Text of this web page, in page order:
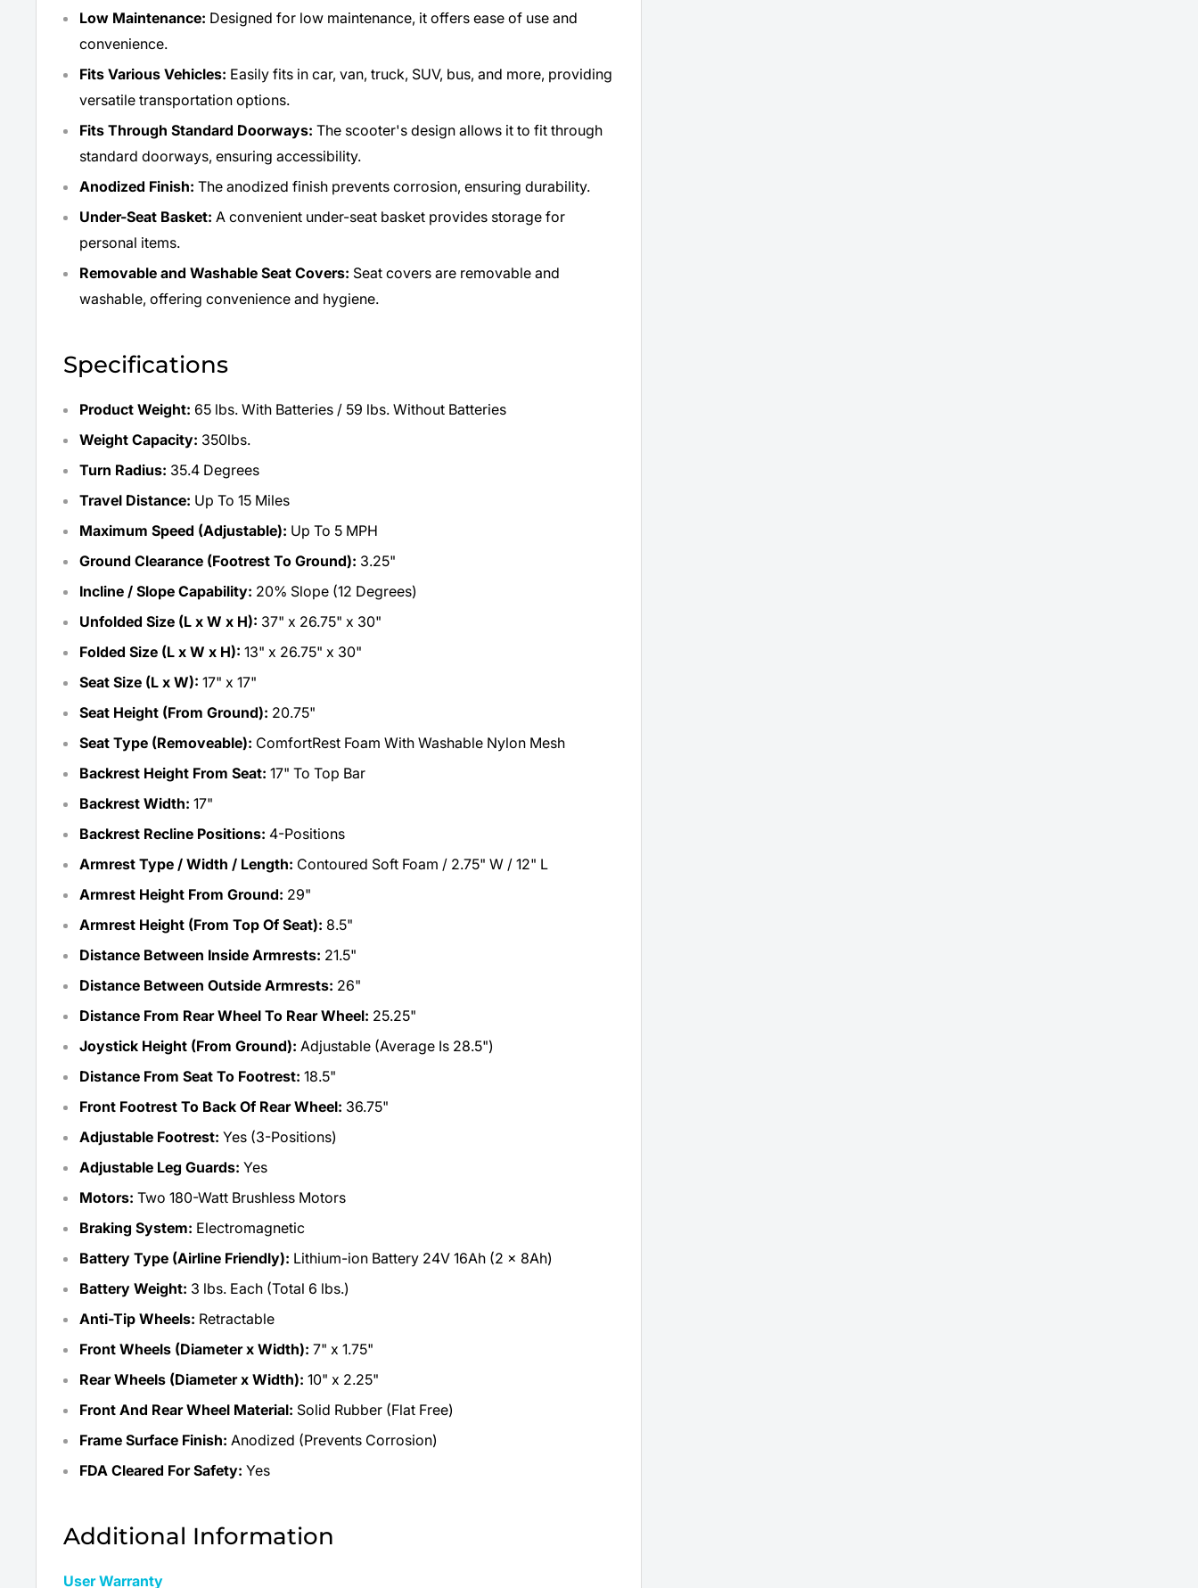
Low Maintenance: Designed for low maintenance, it offers ease of use and
convenience.
Fits Various Vehicles: Easily fits in car, van, truck, SUV, bus, and more, providing
versatile transportation options.
Fits Through Standard Doorways: The scooter's design allows it to fit through
standard doorways, ensuring accessibility.
Anodized Finish: The anodized finish prevents corrosion, ensuring durability.
Under-Seat Basket: A convenient under-seat basket provides storage for
personal items.
Removable and Washable Seat Covers: Seat covers are removable and
washable, offering convenience and hygiene.
Specifications
Product Weight: 65 lbs. With Batteries / 59 lbs. Without Batteries
Weight Capacity: 350lbs.
Turn Radius: 35.4 Degrees
Travel Distance: Up To 15 Miles
Maximum Speed (Adjustable): Up To 5 MPH
Ground Clearance (Footrest To Ground): 3.25"
Incline / Slope Capability: 20% Slope (12 Degrees)
Unfolded Size (L x W x H): 37" x 26.75" x 30"
Folded Size (L x W x H): 13" x 26.75" x 30"
Seat Size (L x W): 17" x 17"
Seat Height (From Ground): 20.75"
Seat Type (Removeable): ComfortRest Foam With Washable Nylon Mesh
Backrest Height From Seat: 17" To Top Bar
Backrest Width: 17"
Backrest Recline Positions: 4-Positions
Armrest Type / Width / Length: Contoured Soft Foam / 2.75" W / 12" L
Armrest Height From Ground: 29"
Armrest Height (From Top Of Seat): 8.5"
Distance Between Inside Armrests: 21.5"
Distance Between Outside Armrests: 26"
Distance From Rear Wheel To Rear Wheel: 25.25"
Joystick Height (From Ground): Adjustable (Average Is 28.5")
Distance From Seat To Footrest: 18.5"
Front Footrest To Back Of Rear Wheel: 36.75"
Adjustable Footrest: Yes (3-Positions)
Adjustable Leg Guards: Yes
Motors: Two 180-Watt Brushless Motors
Braking System: Electromagnetic
Battery Type (Airline Friendly): Lithium-ion Battery 24V 16Ah (2 x 8Ah)
Battery Weight: 3 lbs. Each (Total 6 lbs.)
Anti-Tip Wheels: Retractable
Front Wheels (Diameter x Width): 7" x 1.75"
Rear Wheels (Diameter x Width): 10" x 2.25"
Front And Rear Wheel Material: Solid Rubber (Flat Free)
Frame Surface Finish: Anodized (Prevents Corrosion)
FDA Cleared For Safety: Yes
Additional Information
User Warranty